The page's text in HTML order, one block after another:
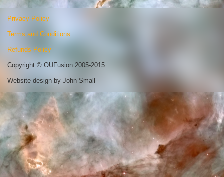
Privacy Policy
Terms and Conditions
Refunds Policy
Copyright © OUFusion 2005-2015
Website design by John Small